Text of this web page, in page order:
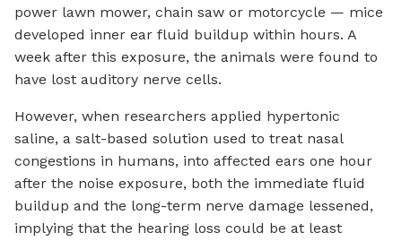
power lawn mower, chain saw or motorcycle — mice
developed inner ear fluid buildup within hours. A
week after this exposure, the animals were found to
have lost auditory nerve cells.
However, when researchers applied hypertonic
saline, a salt-based solution used to treat nasal
congestions in humans, into affected ears one hour
after the noise exposure, both the immediate fluid
buildup and the long-term nerve damage lessened,
implying that the hearing loss could be at least